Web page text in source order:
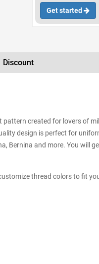
Get started
Discount
created for lovers of
design is perfect for
Bernina and more. You will
thread colors to fit